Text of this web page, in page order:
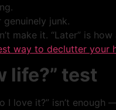
junk.
make it. “Later” is
way to declutter your
life?” test
I love it?” isn’t